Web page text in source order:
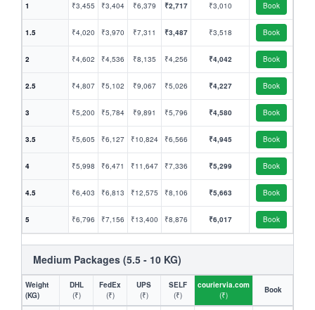
1 ₹3,455 ₹3,404 ₹6,379 ₹2,717 ₹3,010 Book
1.5 ₹4,020 ₹3,970 ₹7,311 ₹3,487 ₹3,518 Book
2 ₹4,602 ₹4,536 ₹8,135 ₹4,256 ₹4,042 Book
2.5 ₹4,807 ₹5,102 ₹9,067 ₹5,026 ₹4,227 Book
3 ₹5,200 ₹5,784 ₹9,891 ₹5,796 ₹4,580 Book
3.5 ₹5,605 ₹6,127 ₹10,824 ₹6,566 ₹4,945 Book
4 ₹5,998 ₹6,471 ₹11,647 ₹7,336 ₹5,299 Book
4.5 ₹6,403 ₹6,813 ₹12,575 ₹8,106 ₹5,663 Book
5 ₹6,796 ₹7,156 ₹13,400 ₹8,876 ₹6,017 Book
Medium Packages (5.5 - 10 KG)
Weight
(KG)
DHL
(₹)
FedEx
(₹)
UPS
(₹)
SELF
(₹)
couriervia.com
(₹)
Book